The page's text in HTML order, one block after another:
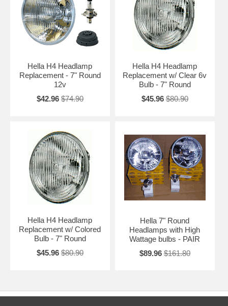
Hella H4 Headlamp
Replacement - 7" Round
12v
$42.96 $74.90
Hella H4 Headlamp
Replacement w/ Clear 6v
Bulb - 7" Round
$45.96 $80.90
Hella H4 Headlamp
Replacement w/ Colored
Bulb - 7" Round
$45.96 $80.90
Hella 7" Round
Headlamps with High
Wattage bulbs - PAIR
$89.96 $161.80